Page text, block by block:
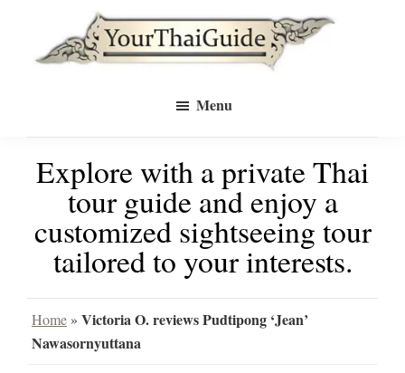
to
content
to
sidebar
Bangkok
differently
a
private
tour
guide
Menu
Explore with a private Thai
tour guide and enjoy a
customized sightseeing tour
tailored to your interests.
Home » Victoria O. reviews Pudtipong ‘Jean’
Nawasornyuttana